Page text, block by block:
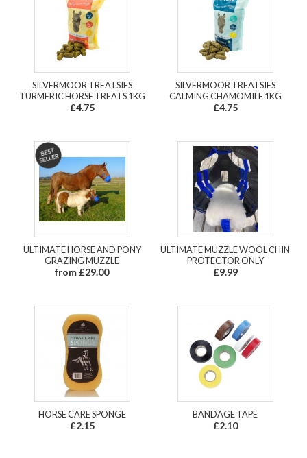
SILVERMOOR TREATSIES
TURMERIC HORSE TREATS 1KG
£4.75
SILVERMOOR TREATSIES
CALMING CHAMOMILE 1KG
£4.75
ULTIMATE HORSE AND PONY
GRAZING MUZZLE
from £29.00
ULTIMATE MUZZLE WOOL CHIN
PROTECTOR ONLY
£9.99
HORSE CARE SPONGE
£2.15
BANDAGE TAPE
£2.10